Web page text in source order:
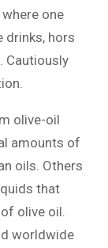
one
drinks, hors
Cautiously
olive-oil
amounts of
oils. Others
that
olive oil.
worldwide